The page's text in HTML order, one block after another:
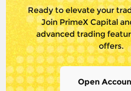
Ready to elevate your
Join PrimeX Capital
advanced trading
offers.
Open